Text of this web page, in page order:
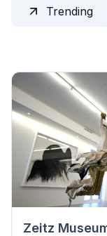
Trending
Zeitz